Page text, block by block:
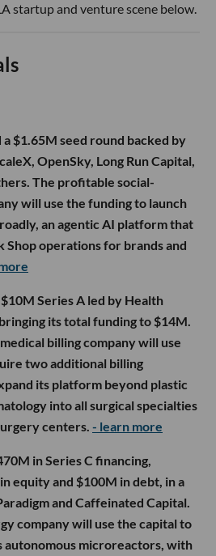
startup and venture scene below.
a $1.65M seed round backed by
OpenSky, Long Run Capital,
The profitable social-
will use the funding to launch
an agentic AI platform that
Shop operations for brands and
Series A led by Health
its total funding to $14M.
billing company will use
two additional billing
its platform beyond plastic
into all surgical specialties
centers. - learn more
in Series C financing,
equity and $100M in debt, in a
and Caffeinated Capital.
company will use the capital to
autonomous microreactors, with